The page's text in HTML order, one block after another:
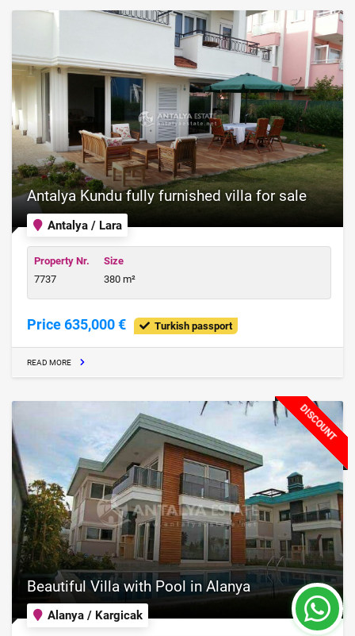
Antalya / Lara
Antalya Kundu fully furnished villa for sale
Property Nr.
7737
Size
380 m²
Price 635,000 € Turkish passport
READ MORE
DISCOUNT
Alanya / Kargicak
Beautiful Villa with Pool in Alanya